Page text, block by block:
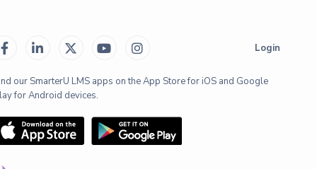
     Login
our SmarterU LMS apps on the App Store for iOS and Google
for Android devices.